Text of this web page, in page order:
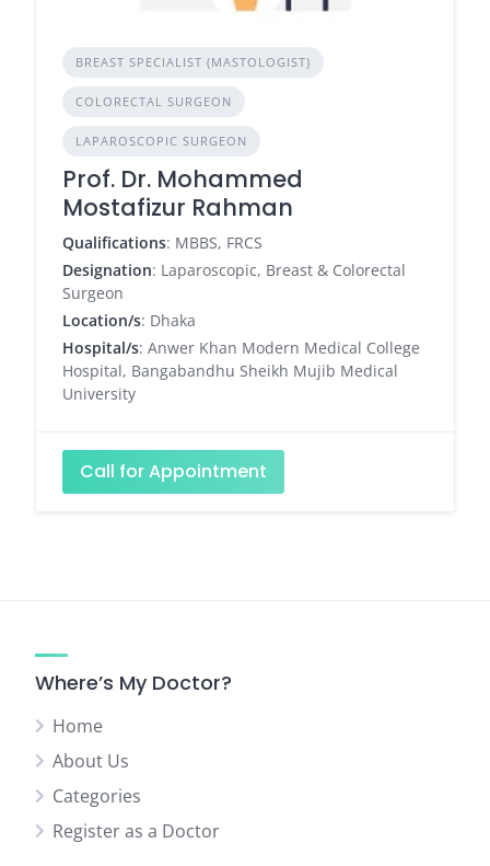
BREAST SPECIALIST (MASTOLOGIST)
COLORECTAL SURGEON
LAPAROSCOPIC SURGEON
Prof. Dr. Mohammed
Mostafizur Rahman
Qualifications: MBBS, FRCS
Designation: Laparoscopic, Breast & Colorectal
Surgeon
Location/s: Dhaka
Hospital/s: Anwer Khan Modern Medical College
Hospital, Bangabandhu Sheikh Mujib Medical
University
Call for Appointment
Where’s My Doctor?
Home
About Us
Categories
Register as a Doctor